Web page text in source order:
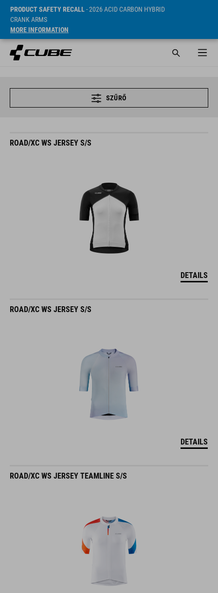
PRODUCT SAFETY RECALL- 2026 ACID CARBON HYBRID
CRANK ARMS
MORE INFORMATION
SZŰRŐ
ROAD/XC WS JERSEY S/S
DETAILS
ROAD/XC WS JERSEY S/S
DETAILS
ROAD/XC WS JERSEY TEAMLINE S/S